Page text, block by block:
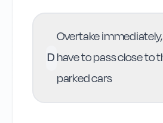
D
Overtake
have to pass close to
parked cars